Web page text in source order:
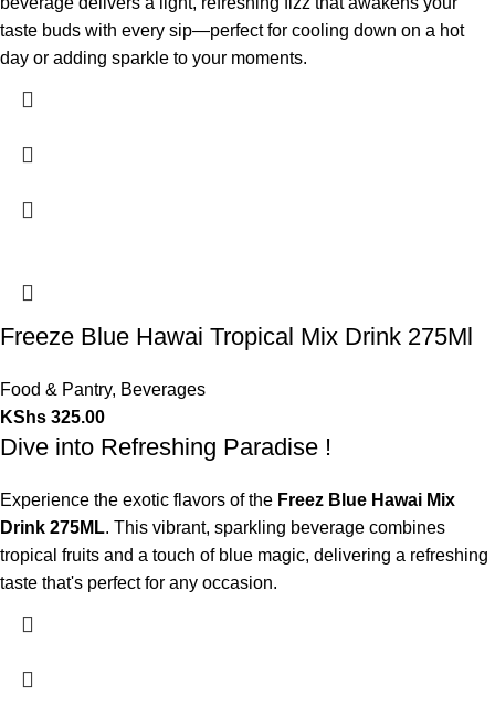
taste buds with every sip—perfect for cooling down on a hot
day or adding sparkle to your moments.
Freeze Blue Hawai Tropical Mix Drink 275Ml
Food & Pantry, Beverages
KShs 325.00
Dive into Refreshing Paradise !
Experience the exotic flavors of the Freez Blue Hawai Mix
Drink 275ML. This vibrant, sparkling beverage combines
tropical fruits and a touch of blue magic, delivering a refreshing
taste that's perfect for any occasion.